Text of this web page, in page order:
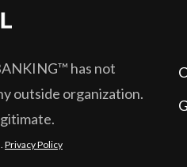
has not
outside organization.
Privacy Policy